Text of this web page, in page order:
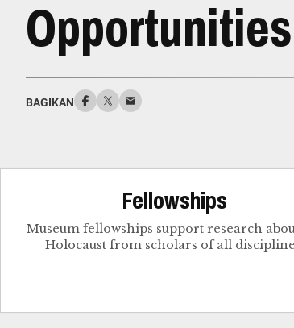
Content
BAGIKAN
Fellowships
Museum fellowships support research
Holocaust from scholars of all